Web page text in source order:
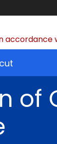
accordance
of